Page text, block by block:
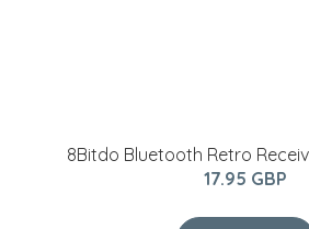
8Bitdo Bluetooth Retro
17.95 GBP